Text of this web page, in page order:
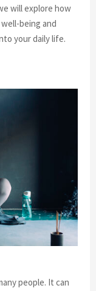
will explore how
being and
your daily life.
people. It can